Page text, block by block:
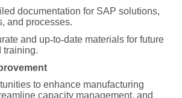
documentation for SAP solutions,
and processes.
and up‑to‑date materials for future
training.
to enhance manufacturing
capacity management, and